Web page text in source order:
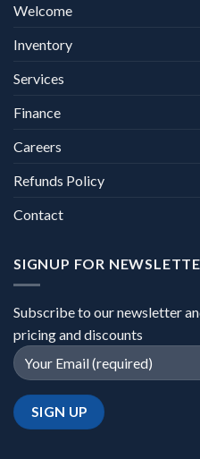
Welcome
Inventory
Services
Finance
Careers
Refunds Policy
Contact
SIGNUP FOR
Subscribe to our newsletter
pricing and discounts